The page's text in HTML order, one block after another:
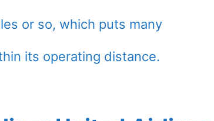
or so, which puts many
its operating distance.